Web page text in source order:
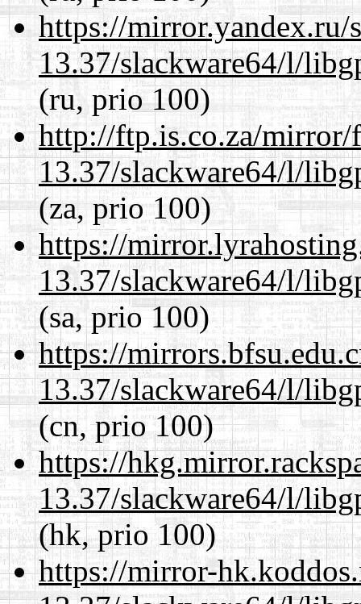
https://mirror.yandex.ru/
13.37/slackware64/l/
(ru, prio 100)
http://ftp.is.co.za/mirror/
13.37/slackware64/l/
(za, prio 100)
https://
13.37/slackware64/l/
(sa, prio 100)
https://
13.37/slackware64/l/
(cn, prio 100)
https://
13.37/slackware64/l/
(hk, prio 100)
https://mirror-